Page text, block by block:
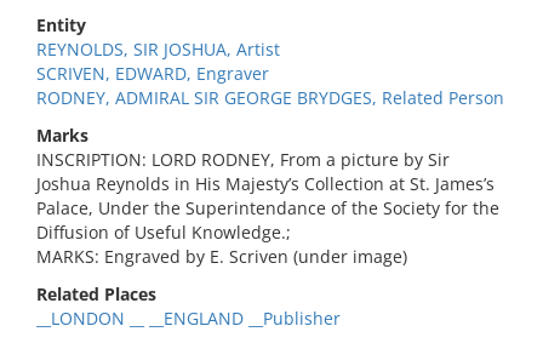
Entity
REYNOLDS, SIR JOSHUA, Artist
SCRIVEN, EDWARD, Engraver
RODNEY, ADMIRAL SIR GEORGE BRYDGES, Related Person
Marks
INSCRIPTION: LORD RODNEY, From a picture by Sir
Joshua Reynolds in His Majesty’s Collection at St. James’s
Palace, Under the Superintendance of the Society for the
Diffusion of Useful Knowledge.;
MARKS: Engraved by E. Scriven (under image)
Related Places
__LONDON __ __ENGLAND __Publisher